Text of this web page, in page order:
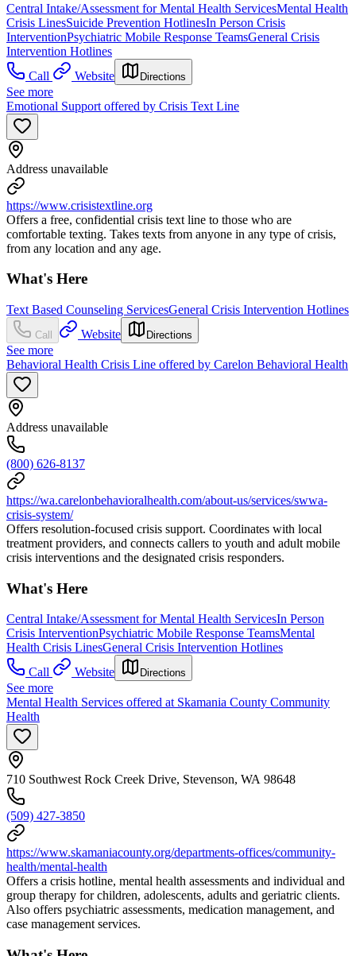
Central Intake/Assessment for Mental Health ServicesMental Health
Crisis LinesSuicide Prevention HotlinesIn Person Crisis
InterventionPsychiatric Mobile Response TeamsGeneral Crisis
Intervention Hotlines
Call
Website Directions
See more
Emotional Support offered by Crisis Text Line
Address unavailable
https://www.crisistextline.org
Offers a free, confidential crisis text line to those who are
comfortable texting. Takes texts from anyone in any type of crisis,
from any location and any age.
What's Here
Text Based Counseling ServicesGeneral Crisis Intervention Hotlines
Call Website Directions
See more
Behavioral Health Crisis Line offered by Carelon Behavioral Health
Address unavailable
(800) 626-8137
https://wa.carelonbehavioralhealth.com/about-us/services/swwa-
crisis-system/
Offers resolution-focused crisis support. Coordinates with local
treatment providers, and connects callers to youth and adult mobile
crisis interventions and the designated crisis responders.
What's Here
Central Intake/Assessment for Mental Health ServicesIn Person
Crisis InterventionPsychiatric Mobile Response TeamsMental
Health Crisis LinesGeneral Crisis Intervention Hotlines
Call
Website Directions
See more
Mental Health Services offered at Skamania County Community
Health
710 Southwest Rock Creek Drive, Stevenson, WA 98648
(509) 427-3850
https://www.skamaniacounty.org/departments-offices/community-
health/mental-health
Offers a crisis hotline, mental health assessments and individual and
group therapy for children, adolescents, adults and geriatric clients.
Also offers psychiatric assessments, medication management, and
case management services.